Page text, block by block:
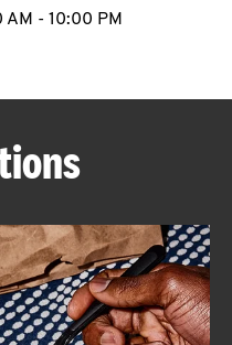
AM - 10:00 PM